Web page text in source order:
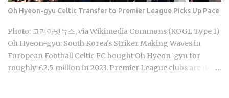
Corporation makes Cheong Kwan Jang, the brand most
people actually recognize. You'll find it in raw root, extract
sachets, capsules, candy, and tea bags. Premium grade,
100g, typically runs around 80,000 KRW at retail. Ginseng's
reputation as the go-to Korea souvenir has simply outpaced
the actual...
Oh Hyeon-gyu Celtic Transfer to Premier League Picks Up Pace
Photo: 코리아넷뉴스, via Wikimedia Commons (KOGL Type 1)
Oh Hyeon-gyu: South Korea's Striker Making Waves in
European Football Celtic FC bought Oh Hyeon-gyu for
roughly £2.5 million in 2023. Premier League clubs are now